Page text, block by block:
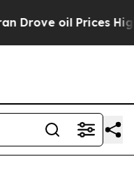
Prices Higher,